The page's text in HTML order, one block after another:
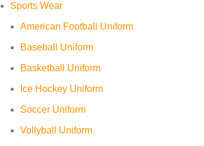
Sports Wear
American Football Uniform
Baseball Uniform
Basketball Uniform
Ice Hockey Uniform
Soccer Uniform
Vollyball Uniform